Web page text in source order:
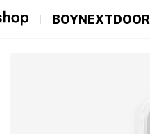
BOYNEXTDOOR